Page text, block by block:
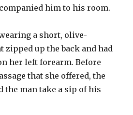
him to his room.
a short, olive-
zipped up the back and had
her left forearm. Before
that she offered, the
the man take a sip of his